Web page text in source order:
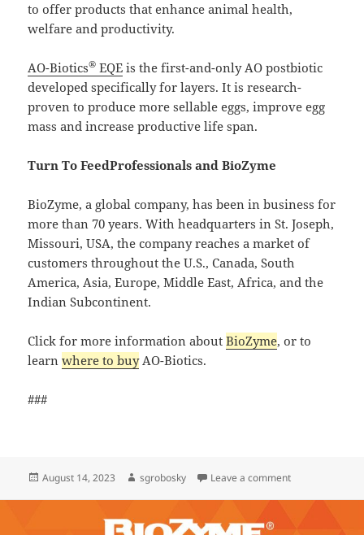
to offer products that enhance animal health,
welfare and productivity.
AO-Biotics® EQE is the first-and-only AO postbiotic
developed specifically for layers. It is research-
proven to produce more sellable eggs, improve egg
mass and increase productive life span.
Turn To FeedProfessionals and BioZyme
BioZyme, a global company, has been in business for
more than 70 years. With headquarters in St. Joseph,
Missouri, USA, the company reaches a market of
customers throughout the U.S., Canada, South
America, Asia, Europe, Middle East, Africa, and the
Indian Subcontinent.
Click for more information aboutBioZyme, or to
learnwhere to buyAO-Biotics.
###
Posted
August 14, 2023 Author
sgrobosky Leave a commenton